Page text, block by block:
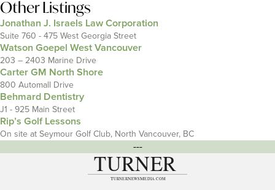
Other Listings
Jonathan J. Israels Law Corporation
Suite 760 - 475 West Georgia Street
Watson Goepel West Vancouver
203 – 2403 Marine Drive
Carter GM North Shore
800 Automall Drive
Behmard Dentistry
J1 - 925 Main Street
Rip’s Golf Lessons
On site at Seymour Golf Club, North Vancouver, BC
---